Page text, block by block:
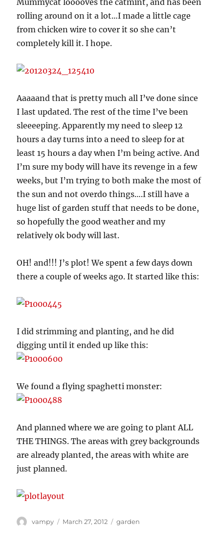
rolling around on it a lot…I made a little cage
from chicken wire to cover it so she can’t
completely kill it. I hope.
Aaaaand that is pretty much all I’ve done since
I last updated. The rest of the time I’ve been
sleeeeping. Apparently my need to sleep 12
hours a day turns into a need to sleep for at
least 15 hours a day when I’m being active. And
I’m sure my body will have its revenge in a few
weeks, but I’m trying to both make the most of
the sun and not overdo things….I still have a
huge list of garden stuff that needs to be done,
so hopefully the good weather and my
relatively ok body will last.
OH! and!!! J’s plot! We spent a few days down
there a couple of weeks ago. It started like this:
I did strimming and planting, and he did
digging until it ended up like this:
We found a flying spaghetti monster:
And planned where we are going to plant ALL
THE THINGS. The areas with grey backgrounds
are already planted, the areas with white are
just planned.
Author
vampy
Posted
March 27, 2012 Categories
garden